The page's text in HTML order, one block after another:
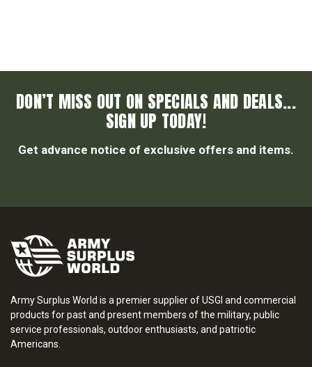
DON’T MISS OUT ON SPECIALS AND DEALS...
SIGN UP TODAY!
Get advance notice of exclusive offers and items.
Army Surplus World is a premier supplier of USGI and commercial
products for past and present members of the military, public
service professionals, outdoor enthusiasts, and patriotic
Americans.